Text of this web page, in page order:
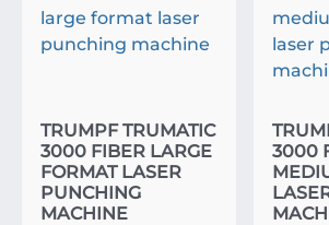
TRUMPF TRUMATIC
3000 FIBER LARGE
FORMAT LASER
PUNCHING
MACHINE
3000